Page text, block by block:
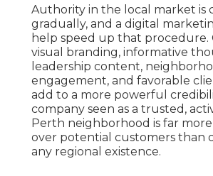
Authority in the local market is
gradually, and a digital
help speed up that procedure.
visual branding, informative
leadership content,
engagement, and favorable
add to a more powerful
company seen as a trusted,
Perth neighborhood is far
over potential customers than
any regional existence.